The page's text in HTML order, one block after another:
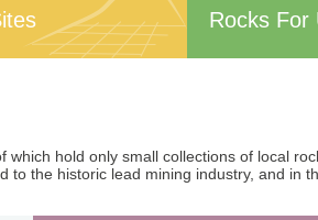
Rocks For
hold only small collections of local
to the historic lead mining industry, and in